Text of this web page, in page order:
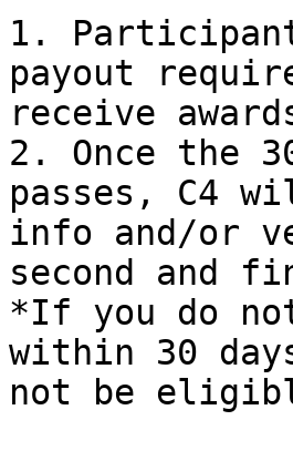
1.
payout
receive
2. Once the
passes, C4
info and/or
second and
*If you do not
within 30
not be